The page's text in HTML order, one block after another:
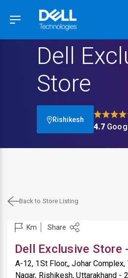
Hamburger Menu
Dell
Store
Rishikesh
4.7
Back to Store Listing
Dell Exclusive Store
A-12, 1St Floor,, Johar Complex,
Nagar, Rishikesh, Uttarakhand -
Km Share